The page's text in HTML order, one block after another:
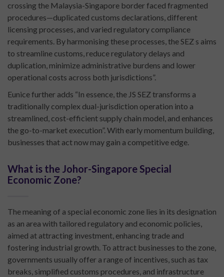
crossing the Malaysia-Singapore border faced fragmented
procedures—duplicated customs declarations, different
licensing processes, and varied regulatory compliance
requirements. By harmonising these processes, the SEZ s aims
to streamline customs, reduce regulatory delays and
duplication, minimize administrative burdens and lower
operational costs across both jurisdictions”.
Eunice further adds “In essence, the JS SEZ transforms a
traditionally complex dual-jurisdiction operation into a
streamlined, cost-efficient supply chain model, and enhances
the go-to-market execution”. With early momentum building,
businesses that act now may gain a competitive edge.
What is the Johor-Singapore Special
Economic Zone?
The meaning of a special economic zone lies in its designation
as an area with tailored regulatory and economic policies,
aimed at attracting investment, enhancing trade and
fostering industrial growth. To attract businesses to the zone,
governments usually offer a range of incentives, such as tax
breaks, simplified customs procedures, and infrastructure